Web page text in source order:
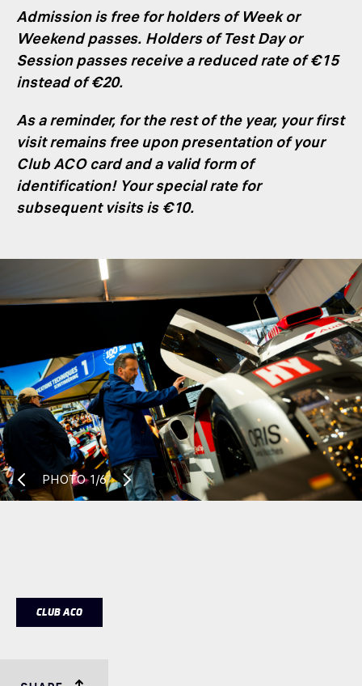
Admission is free for holders of Week or
Weekend passes. Holders of Test Day or
Session passes receive a reduced rate of €15
instead of €20.
As a reminder, for the rest of the year, your first
visit remains free upon presentation of your
Club ACO card and a valid form of
identification! Your special rate for
subsequent visits is €10.
PHOTO1/6
CLUB ACO